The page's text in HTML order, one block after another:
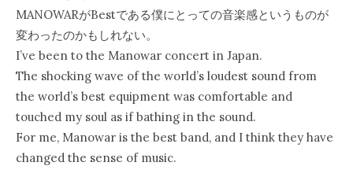
MANOWARがBestである僕にとっての音楽感というものが
変わったのかもしれない。
I’ve been to the Manowar concert in Japan.
The shocking wave of the world’s loudest sound from
the world’s best equipment was comfortable and
touched my soul as if bathing in the sound.
For me, Manowar is the best band, and I think they have
changed the sense of music.